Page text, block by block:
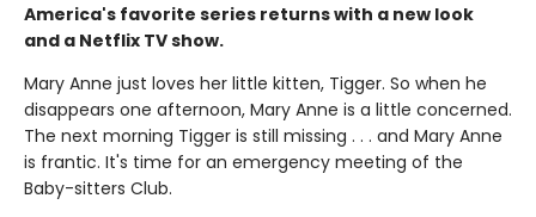
America's favorite series returns with a new look
and a Netflix TV show.
Mary Anne just loves her little kitten, Tigger. So when he
disappears one afternoon, Mary Anne is a little concerned.
The next morning Tigger is still missing . . . and Mary Anne
is frantic. It's time for an emergency meeting of the
Baby-sitters Club.